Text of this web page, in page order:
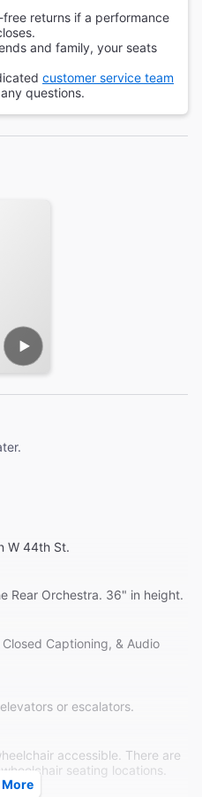
free returns if a performance
and family, your seats
customer service team
questions.
W 44th St.
Rear Orchestra. 36" in height.
Captioning, & Audio
or escalators.
accessible. There are
seating locations.
More